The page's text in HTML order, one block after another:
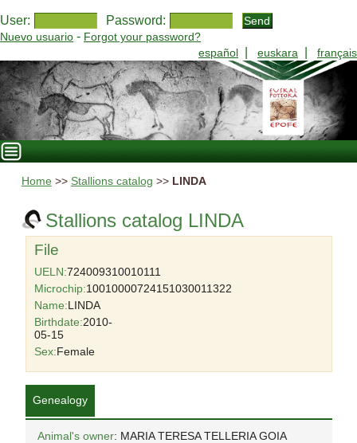
User: Password:
Nuevo usuario - Forgot your password?
español
euskara français
Home >> Stallions catalog >> LINDA
Stallions catalog LINDA
File
UELN:724009310010111
Microchip:10010000724151030011322
Name:LINDA
Birthdate:2010-
05-15
Sex:Female
Genealogy
Animal's owner: MARIA TERESA TELLERIA GOIA